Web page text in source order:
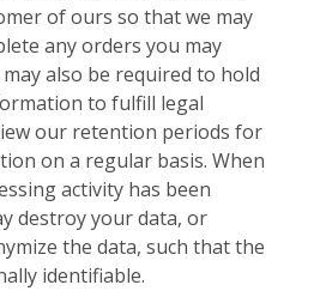
of ours so that we may
any orders you may
also be required to hold
to fulfill legal
our retention periods for
on a regular basis. When
activity has been
destroy your data, or
the data, such that the
identifiable.